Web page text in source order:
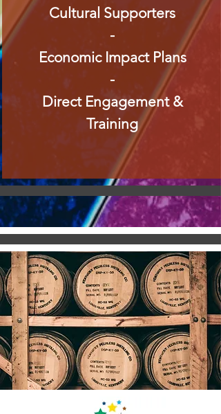
Cultural Supporters
-
Economic Impact Plans
-
Direct Engagement &
Training